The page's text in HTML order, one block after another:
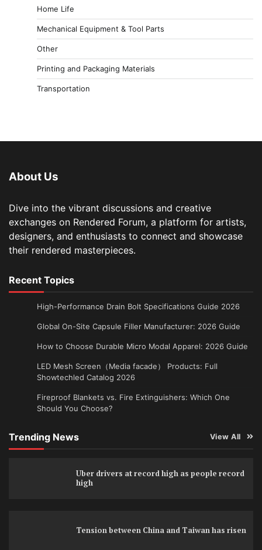
Home Life
Mechanical Equipment & Tool Parts
Other
Printing and Packaging Materials
Transportation
About Us
Dive into the vibrant discussions and creative
exchanges on Rendered Forum, a platform for artists,
designers, and enthusiasts to connect and showcase
their rendered masterpieces.
Recent Topics
High-Performance Drain Bolt Specifications Guide 2026
Global On-Site Capsule Filler Manufacturer: 2026 Guide
How to Choose Durable Micro Modal Apparel: 2026 Guide
LED Mesh Screen（Media facade） Products: Full
Showtechled Catalog 2026
Fireproof Blankets vs. Fire Extinguishers: Which One
Should You Choose?
Trending News View All
Uber drivers at record high as people record
high
Tension between China and Taiwan has risen